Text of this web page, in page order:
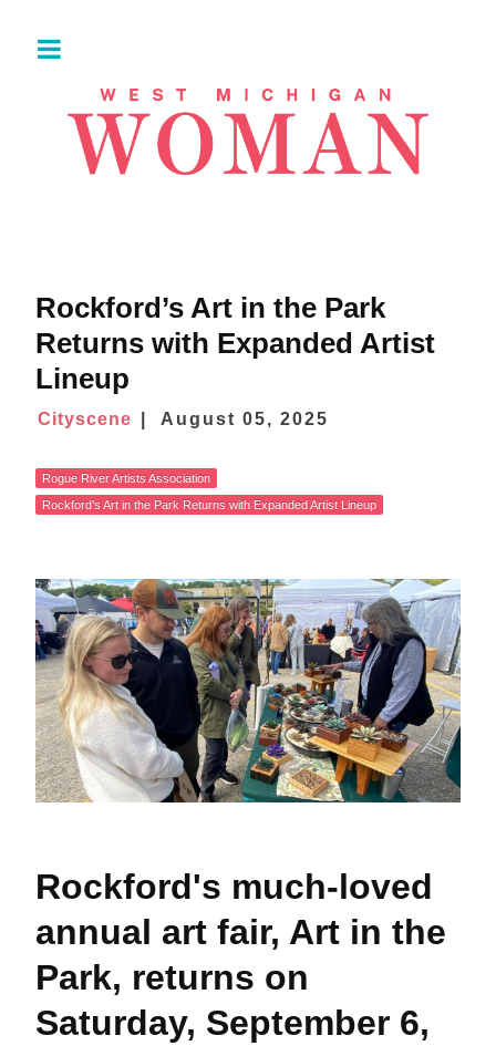
Rockford’s Art in the Park
Returns with Expanded Artist
Lineup
Cityscene August 05, 2025
Rogue River Artists Association
Rockford’s Art in the Park Returns with Expanded Artist Lineup
Rockford's much-loved
annual art fair, Art in the
Park, returns on
Saturday, September 6,